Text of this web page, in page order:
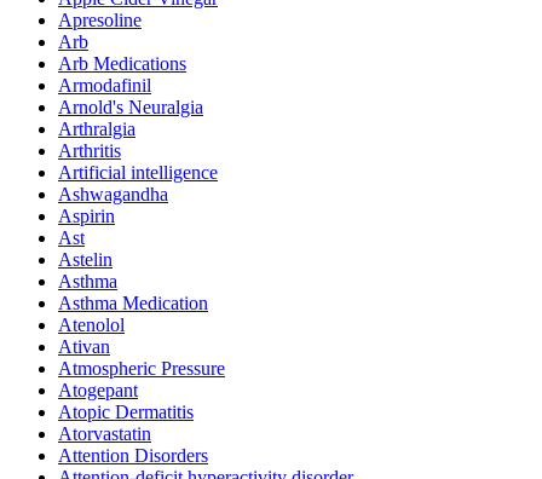
Apresoline
Arb
Arb Medications
Armodafinil
Arnold's Neuralgia
Arthralgia
Arthritis
Artificial intelligence
Ashwagandha
Aspirin
Ast
Astelin
Asthma
Asthma Medication
Atenolol
Ativan
Atmospheric Pressure
Atogepant
Atopic Dermatitis
Atorvastatin
Attention Disorders